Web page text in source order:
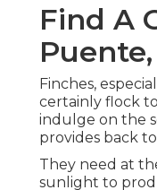
Find A
Puente,
Finches,
certainly flock
indulge on the
provides back
They need at
sunlight to